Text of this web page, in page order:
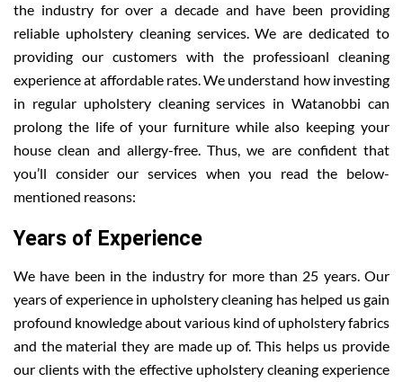
the industry for over a decade and have been providing
reliable upholstery cleaning services. We are dedicated to
providing our customers with the professioanl cleaning
experience at affordable rates. We understand how investing
in regular upholstery cleaning services in Watanobbi can
prolong the life of your furniture while also keeping your
house clean and allergy-free. Thus, we are confident that
you’ll consider our services when you read the below-
mentioned reasons:
Years of Experience
We have been in the industry for more than 25 years. Our
years of experience in upholstery cleaning has helped us gain
profound knowledge about various kind of upholstery fabrics
and the material they are made up of. This helps us provide
our clients with the effective upholstery cleaning experience